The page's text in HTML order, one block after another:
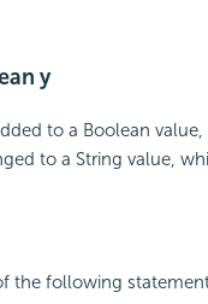
y
to a Boolean
to a String value,
the following